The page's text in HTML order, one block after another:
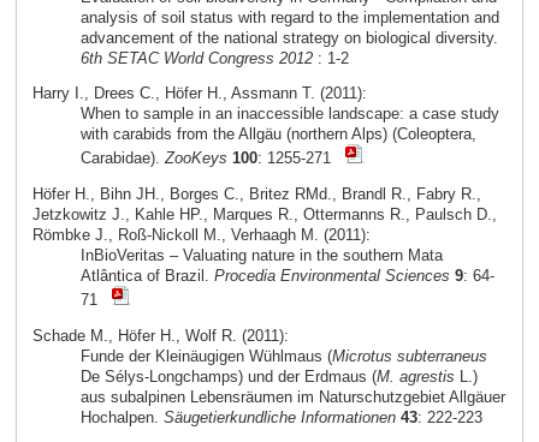
analysis of soil status with regard to the implementation and
advancement of the national strategy on biological diversity.
6th SETAC World Congress 2012: 1-2
Harry I., Drees C., Höfer H., Assmann T. (2011):
When to sample in an inaccessible landscape: a case study
with carabids from the Allgäu (northern Alps) (Coleoptera,
Carabidae).ZooKeys 100: 1255-271
Höfer H., Bihn JH., Borges C., Britez RMd., Brandl R., Fabry R.,
Jetzkowitz J., Kahle HP., Marques R., Ottermanns R., Paulsch D.,
Römbke J., Roß-Nickoll M., Verhaagh M. (2011):
InBioVeritas – Valuating nature in the southern Mata
Atlântica of Brazil. Procedia Environmental Sciences 9: 64-
71
Schade M., Höfer H., Wolf R. (2011):
Funde der Kleinäugigen Wühlmaus (Microtus subterraneus
De Sélys-Longchamps) und der Erdmaus (M. agrestis L.)
aus subalpinen Lebensräumen im Naturschutzgebiet Allgäuer
Hochalpen. Säugetierkundliche Informationen 43: 222-223